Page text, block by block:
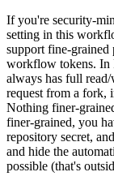
If you're security-
setting in this
support fine-grained
workflow tokens. In
always has full
request from a fork,
Nothing finer-
finer-grained, you
repository secret,
and hide the
possible (that's